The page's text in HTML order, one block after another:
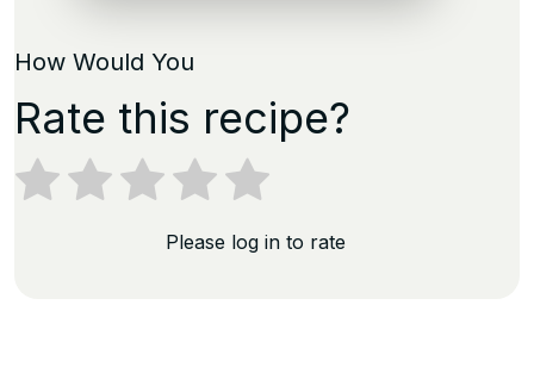
How Would You
Rate this recipe?
Please log in to rate